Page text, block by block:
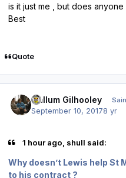
is it just me , but does
Best
Quote
Callum Gilhooley
September 10, 20178 yr
1 hour ago, shull said:
Why doesn’t Lewis help St
to his contract ?